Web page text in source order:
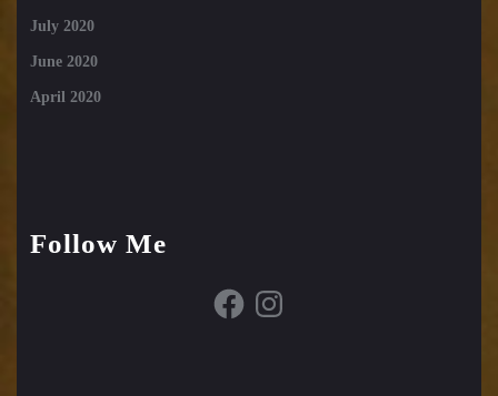
July 2020
June 2020
April 2020
Follow Me
FacebookInstagram